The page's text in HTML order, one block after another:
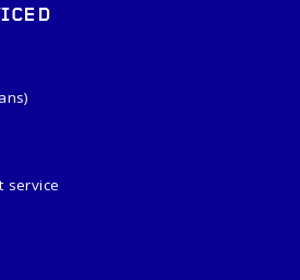
service